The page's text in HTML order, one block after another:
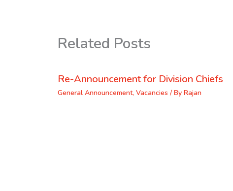
Related Posts
Re-Announcement for Division Chiefs
General Announcement, Vacancies / By Rajan